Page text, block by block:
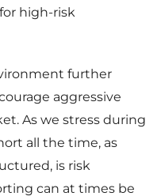
high-risk
further
aggressive
As we stress during
all the time, as
is risk
can at times be